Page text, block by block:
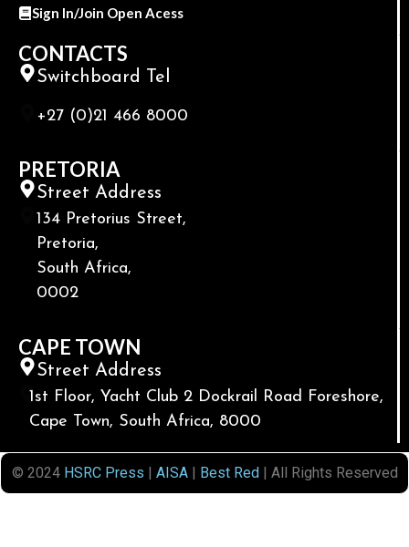
Sign In/Join Open Acess
CONTACTS
Switchboard Tel
+27 (0)21 466 8000
PRETORIA
Street Address
134 Pretorius Street,
Pretoria,
South Africa,
0002
CAPE TOWN
Street Address
1st Floor, Yacht Club 2 Dockrail Road Foreshore,
Cape Town, South Africa, 8000
© 2024 HSRC Press | AISA| Best Red| All Rights Reserved